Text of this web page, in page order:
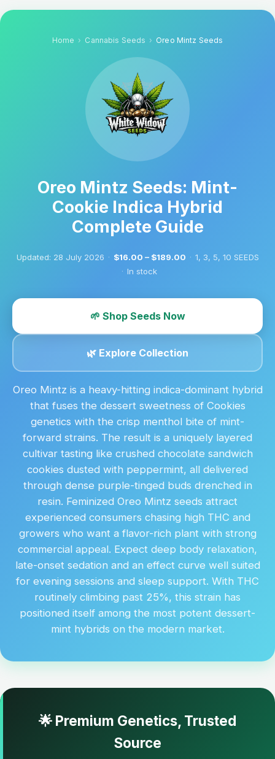
Home Cannabis Seeds Oreo Mintz Seeds
Oreo Mintz Seeds: Mint-
Cookie Indica Hybrid
Complete Guide
Updated: 28 July 2026 · $16.00 – $189.00 · 1, 3, 5, 10 SEEDS
· In stock
🌱 Shop Seeds Now
🌿 Explore Collection
Oreo Mintz is a heavy-hitting indica-dominant hybrid
that fuses the dessert sweetness of Cookies
genetics with the crisp menthol bite of mint-
forward strains. The result is a uniquely layered
cultivar tasting like crushed chocolate sandwich
cookies dusted with peppermint, all delivered
through dense purple-tinged buds drenched in
resin. Feminized Oreo Mintz seeds attract
experienced consumers chasing high THC and
growers who want a flavor-rich plant with strong
commercial appeal. Expect deep body relaxation,
late-onset sedation and an effect curve well suited
for evening sessions and sleep support. With THC
routinely climbing past 25%, this strain has
positioned itself among the most potent dessert-
mint hybrids on the modern market.
🌟 Premium Genetics, Trusted
Source